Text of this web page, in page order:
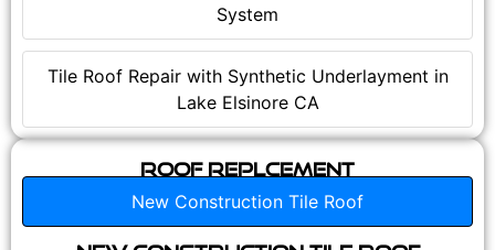
System
Tile Roof Repair with Synthetic Underlayment in
Lake Elsinore CA
Roof Replcement
New Construction Tile Roof